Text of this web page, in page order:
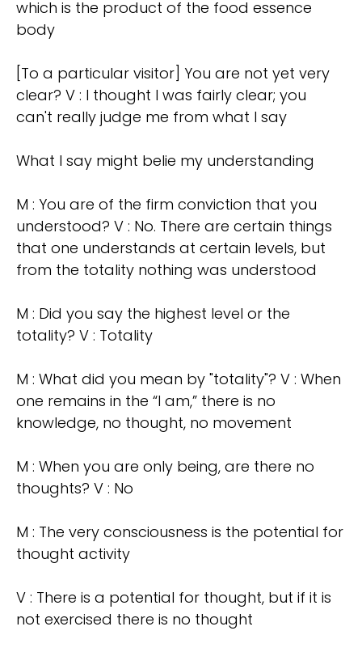
which is the product of the food essence
body
[To a particular visitor] You are not yet very
clear? V : I thought I was fairly clear; you
can't really judge me from what I say
What I say might belie my understanding
M : You are of the firm conviction that you
understood? V : No. There are certain things
that one understands at certain levels, but
from the totality nothing was understood
M : Did you say the highest level or the
totality? V : Totality
M : What did you mean by "totality"? V : When
one remains in the “I am,” there is no
knowledge, no thought, no movement
M : When you are only being, are there no
thoughts? V : No
M : The very consciousness is the potential for
thought activity
V : There is a potential for thought, but if it is
not exercised there is no thought